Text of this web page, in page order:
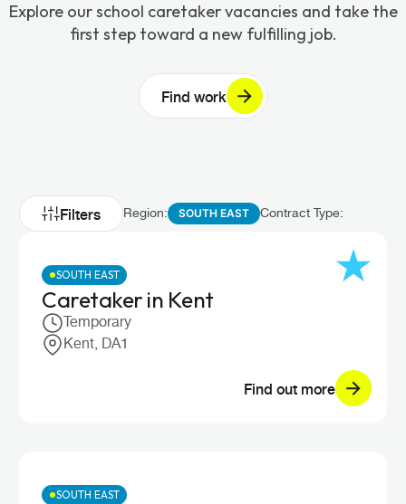
Explore our school caretaker vacancies and take the
first step toward a new fulfilling job.
Find work
Filters Region: SOUTH EAST Contract Type:
SOUTH EAST
Caretaker in Kent
Temporary
Kent, DA1
Find out more
SOUTH EAST